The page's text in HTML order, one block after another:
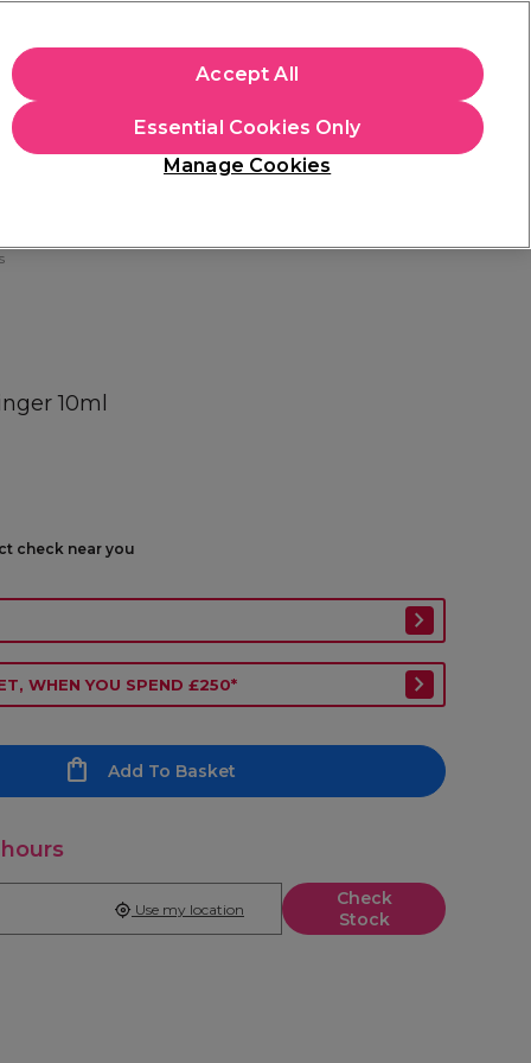
Students
10ml
check near you
WHEN YOU SPEND £250*
Add To Basket
Check
Stock
Use my location
Manage Cookies
Essential Cookies Only
Accept All